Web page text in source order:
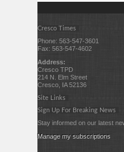
Cresco Times
Phone: 563-547-3601
Fax: 563-547-4602
Address:
Cresco TPD
214 N. Elm Street
Cresco, IA 52136
Site Links
Sign Up For Breaking News
Stay informed on our latest
Manage my subscriptions